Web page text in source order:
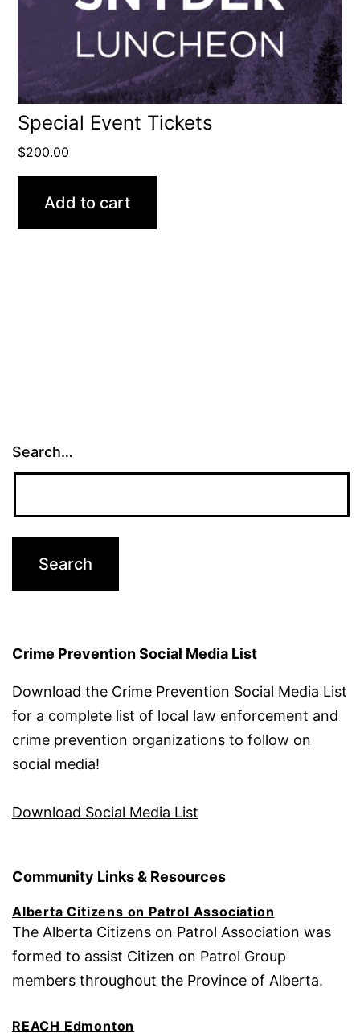
Special Event Tickets
$200.00
Add to cart
Search…
Crime Prevention Social Media List
Download the Crime Prevention Social Media List
for a complete list of local law enforcement and
crime prevention organizations to follow on
social media!
Download Social Media List
Community Links & Resources
Alberta Citizens on Patrol Association
The Alberta Citizens on Patrol Association was
formed to assist Citizen on Patrol Group
members throughout the Province of Alberta.
REACH Edmonton